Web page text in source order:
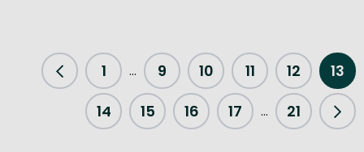
Previous Page
1 ... 9 10 11 12
13
14
15 16 17 ...
21